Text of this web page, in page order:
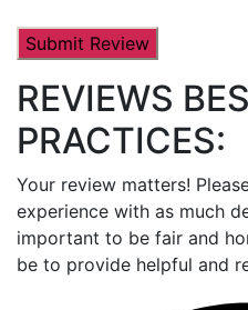
REVIEWS
PRACTICES:
Your review matters!
experience with as much
important to be fair and
be to provide helpful and